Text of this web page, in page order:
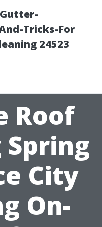
Tricks-For
24523
Roof
Spring
City
On-